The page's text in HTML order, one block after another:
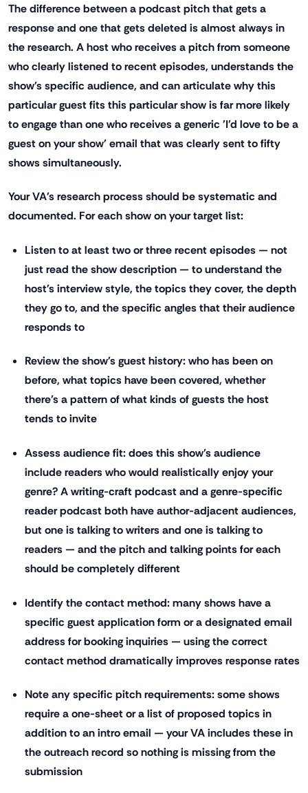
The difference between a podcast pitch that gets a
response and one that gets deleted is almost always in
the research. A host who receives a pitch from someone
who clearly listened to recent episodes, understands the
show's specific audience, and can articulate why this
particular guest fits this particular show is far more likely
to engage than one who receives a generic 'I'd love to be a
guest on your show' email that was clearly sent to fifty
shows simultaneously.
Your VA's research process should be systematic and
documented. For each show on your target list:
Listen to at least two or three recent episodes — not
just read the show description — to understand the
host's interview style, the topics they cover, the depth
they go to, and the specific angles that their audience
responds to
Review the show's guest history: who has been on
before, what topics have been covered, whether
there's a pattern of what kinds of guests the host
tends to invite
Assess audience fit: does this show's audience
include readers who would realistically enjoy your
genre? A writing-craft podcast and a genre-specific
reader podcast both have author-adjacent audiences,
but one is talking to writers and one is talking to
readers — and the pitch and talking points for each
should be completely different
Identify the contact method: many shows have a
specific guest application form or a designated email
address for booking inquiries — using the correct
contact method dramatically improves response rates
Note any specific pitch requirements: some shows
require a one-sheet or a list of proposed topics in
addition to an intro email — your VA includes these in
the outreach record so nothing is missing from the
submission